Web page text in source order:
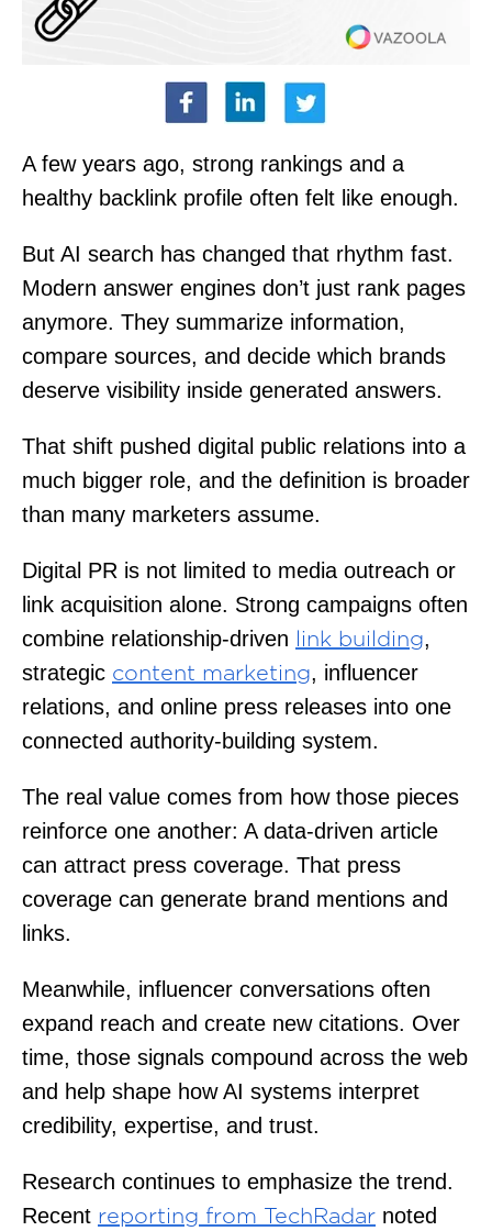
A few years ago, strong rankings and a
healthy backlink profile often felt like enough.
But AI search has changed that rhythm fast.
Modern answer engines don’t just rank pages
anymore. They summarize information,
compare sources, and decide which brands
deserve visibility inside generated answers.
That shift pushed digital public relations into a
much bigger role, and the definition is broader
than many marketers assume.
Digital PR is not limited to media outreach or
link acquisition alone. Strong campaigns often
combine relationship-driven
link building,
strategic content marketing, influencer
relations, and online press releases into one
connected authority-building system.
The real value comes from how those pieces
reinforce one another: A data-driven article
can attract press coverage. That press
coverage can generate brand mentions and
links.
Meanwhile, influencer conversations often
expand reach and create new citations. Over
time, those signals compound across the web
and help shape how AI systems interpret
credibility, expertise, and trust.
Research continues to emphasize the trend.
Recent reporting from TechRadar noted